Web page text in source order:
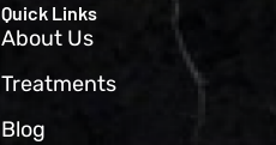
Quick Links
About Us
Treatments
Blog